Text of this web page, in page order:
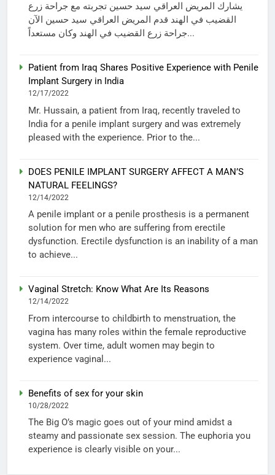
يشارك المريض العراقي سيد حسين تجربته مع جراحة زرع
القضيب في الهند قدم المريض العراقي سيد حسين الآن
جراحة زرع القضيب في الهند وكان مستعداً...
Patient from Iraq Shares Positive Experience with Penile
Implant Surgery in India
12/17/2022
Mr. Hussain, a patient from Iraq, recently traveled to
India for a penile implant surgery and was extremely
pleased with the experience. Prior to the...
DOES PENILE IMPLANT SURGERY AFFECT A MAN’S
NATURAL FEELINGS?
12/14/2022
A penile implant or a penile prosthesis is a permanent
solution for men who are suffering from erectile
dysfunction. Erectile dysfunction is an inability of a man
to achieve...
Vaginal Stretch: Know What Are Its Reasons
12/14/2022
From intercourse to childbirth to menstruation, the
vagina has many roles within the female reproductive
system. Over time, adult women may begin to
experience vaginal...
Benefits of sex for your skin
10/28/2022
The Big O’s magic goes out of your mind amidst a
steamy and passionate sex session. The euphoria you
experience is clearly visible on your...